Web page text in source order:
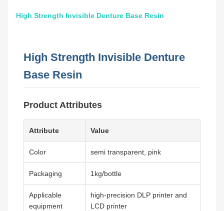
High Strength Invisible Denture Base Resin
High Strength Invisible Denture
Base Resin
Product Attributes
Attribute Value
Color semi transparent, pink
Packaging 1kg/bottle
Applicable
equipment
high-precision DLP printer and
LCD printer